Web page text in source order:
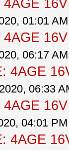
4AGE
01:01 AM
4AGE
06:17 AM
4AGE
06:33
4AGE
04:01 PM
4AGE